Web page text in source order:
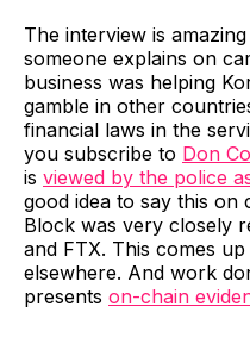
The interview is
someone explains on
business was helping
gamble in other
financial laws in the
you subscribe to Don
is viewed by the police
good idea to say this on
Block was very closely
and FTX. This comes
elsewhere. And work
presents on-chain